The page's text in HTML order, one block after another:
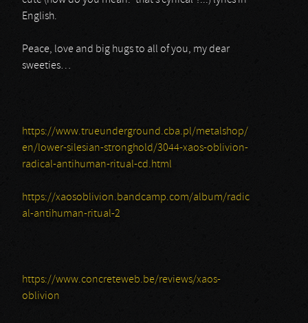
English.
Peace, love and big hugs to all of you, my dear
sweeties…
https://www.trueunderground.cba.pl/metalshop/
en/lower-silesian-stronghold/3044-xaos-oblivion-
radical-antihuman-ritual-cd.html
https://xaosoblivion.bandcamp.com/album/radic
al-antihuman-ritual-2
https://www.concreteweb.be/reviews/xaos-
oblivion